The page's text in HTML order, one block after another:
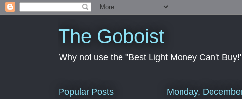
The Goboist
Why not use the "Best Light Money Can't
Monday,
Popular Posts